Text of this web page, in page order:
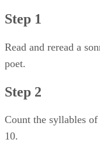
Step 1
Read and reread a
poet.
Step 2
Count the syllables
10.